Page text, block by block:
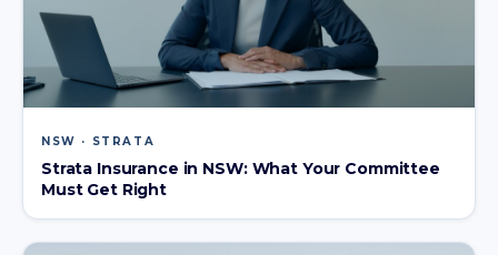
NSW · STRATA
Strata Insurance in NSW: What Your Committee
Must Get Right